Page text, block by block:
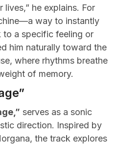
lives,” he explains. For
way to instantly
to a specific feeling or
him naturally toward the
where rhythms breathe
of memory.
serves as a sonic
direction. Inspired by
the track explores